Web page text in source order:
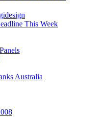
This Week
Australia